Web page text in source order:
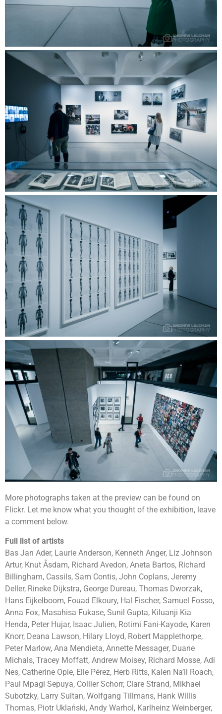
More photographs taken at the preview can be found on
Flickr. Let me know what you thought of the exhibition, leave
a comment below.
Full list of artists
Bas Jan Ader, Laurie Anderson, Kenneth Anger, Liz Johnson
Artur, Knut Åsdam, Richard Avedon, Aneta Bartos, Richard
Billingham, Cassils, Sam Contis, John Coplans, Jeremy
Deller, Rineke Dijkstra, George Dureau, Thomas Dworzak,
Hans Eijkelboom, Fouad Elkoury, Hal Fischer, Samuel Fosso,
Anna Fox, Masahisa Fukase, Sunil Gupta, Kiluanji Kia
Henda, Peter Hujar, Isaac Julien, Rotimi Fani-Kayode, Karen
Knorr, Deana Lawson, Hilary Lloyd, Robert Mapplethorpe,
Peter Marlow, Ana Mendieta, Annette Messager, Duane
Michals, Tracey Moffatt, Andrew Moisey, Richard Mosse, Adi
Nes, Catherine Opie, Elle Pérez, Herb Ritts, Kalen Na’il Roach,
Paul Mpagi Sepuya, Collier Schorr, Clare Strand, Mikhael
Subotzky, Larry Sultan, Wolfgang Tillmans, Hank Willis
Thomas, Piotr Uklański, Andy Warhol, Karlheinz Weinberger,